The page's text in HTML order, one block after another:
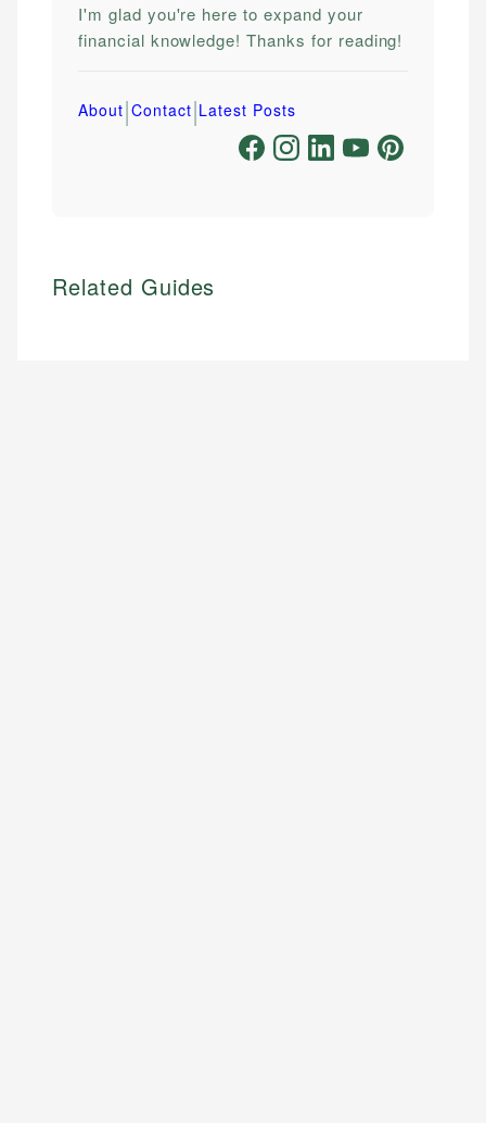
I'm glad you're here to expand your
financial knowledge! Thanks for reading!
About|Contact|Latest Posts
Related Guides